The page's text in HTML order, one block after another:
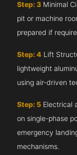
Step: 3 Minimal
pit or machine
prepared if
Step: 4 Lift
lightweight
using air-driven
Step: 5 Electrical
on single-phase
emergency
mechanisms.